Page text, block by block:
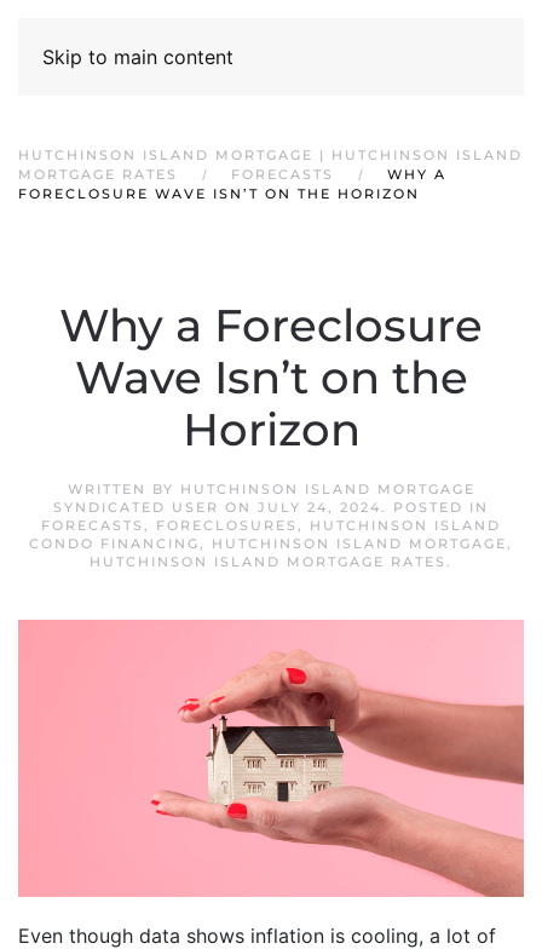
Skip to main content
HUTCHINSON ISLAND MORTGAGE | HUTCHINSON ISLAND
MORTGAGE RATES
FORECASTS
WHY A
FORECLOSURE WAVE ISN’T ON THE HORIZON
Why a Foreclosure
Wave Isn’t on the
Horizon
WRITTEN BY HUTCHINSON ISLAND MORTGAGE
SYNDICATED USER ON JULY 24, 2024. POSTED IN
FORECASTS , FORECLOSURES , HUTCHINSON ISLAND
CONDO FINANCING, HUTCHINSON ISLAND MORTGAGE,
HUTCHINSON ISLAND MORTGAGE RATES .
Even though data shows inflation is cooling, a lot of